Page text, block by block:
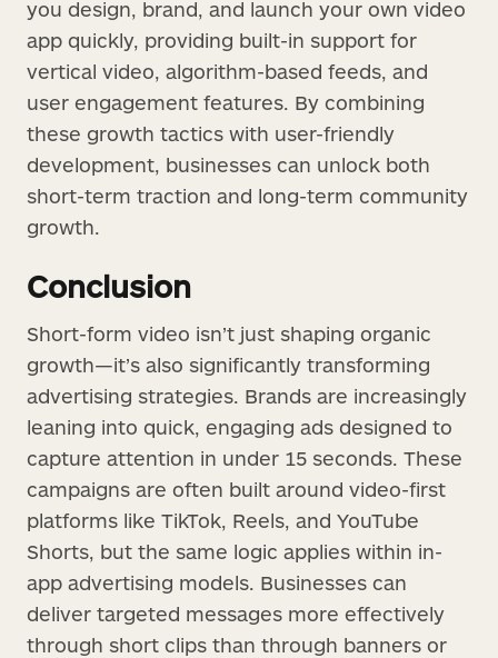
you design, brand, and launch your own video
app quickly, providing built-in support for
vertical video, algorithm-based feeds, and
user engagement features. By combining
these growth tactics with user-friendly
development, businesses can unlock both
short-term traction and long-term community
growth.
Conclusion
Short-form video isn’t just shaping organic
growth—it’s also significantly transforming
advertising strategies. Brands are increasingly
leaning into quick, engaging ads designed to
capture attention in under 15 seconds. These
campaigns are often built around video-first
platforms like TikTok, Reels, and YouTube
Shorts, but the same logic applies within in-
app advertising models. Businesses can
deliver targeted messages more effectively
through short clips than through banners or